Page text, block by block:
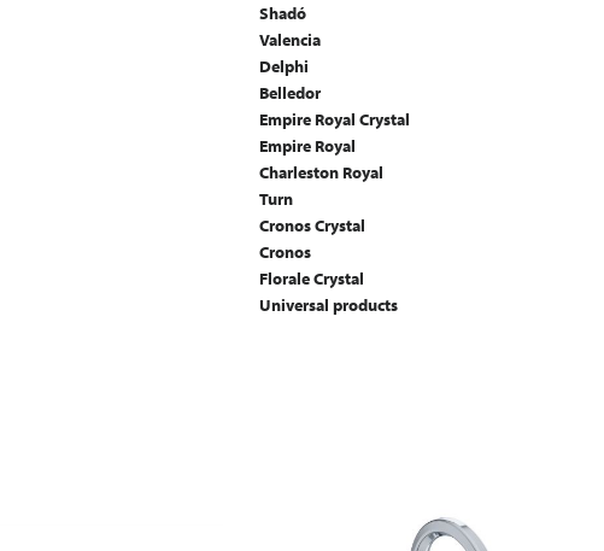
Shadó
Valencia
Delphi
Belledor
Empire Royal Crystal
Empire Royal
Charleston Royal
Turn
Cronos Crystal
Cronos
Florale Crystal
Universal products